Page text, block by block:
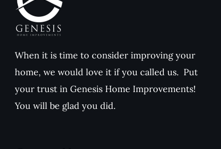
When it is time to consider improving your
home, we would love it if you called us. Put
your trust in Genesis Home Improvements!
You will be glad you did.